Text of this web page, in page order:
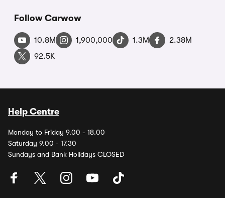
Follow Carwow
10.8M 1,900,000 1.3M
2.38M
92.5K
Help Centre
Monday to Friday 9.00 - 18.00
Saturday 9.00 - 17.30
Sundays and Bank Holidays CLOSED